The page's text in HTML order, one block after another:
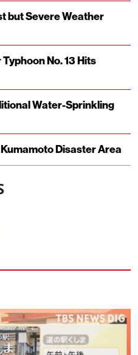
but Severe Weather
No. 13 Hits
Water-Sprinkling
Disaster Area